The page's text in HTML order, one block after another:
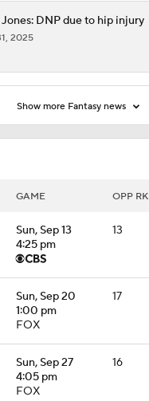
GAME OPP RK
Sun, Sep 13
4:25 pm
13
Sun, Sep 20
1:00 pm
FOX
17
Sun, Sep 27
4:05 pm
FOX
16
DNP due to hip injury
2025
Show more Fantasy news